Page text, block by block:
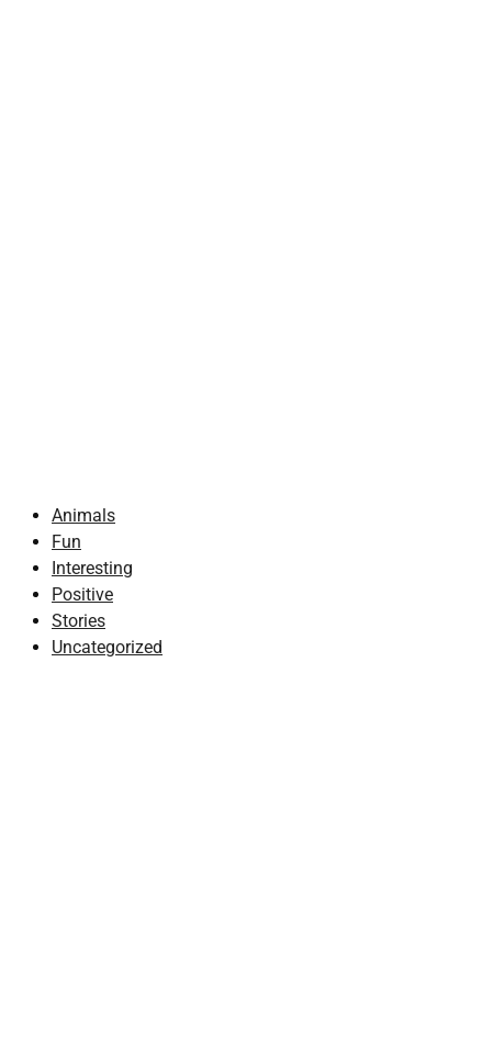
Animals
Fun
Interesting
Positive
Stories
Uncategorized